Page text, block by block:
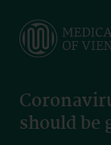
main
should